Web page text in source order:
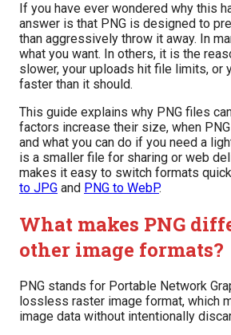
If you have ever wondered why this
answer is that PNG is designed to
than aggressively throw it away. In
what you want. In others, it is the
slower, your uploads hit file limits, or
faster than it should.
This guide explains why PNG files
factors increase their size, when
and what you can do if you need a
is a smaller file for sharing or web
makes it easy to switch formats
to JPG and PNG to WebP.
What makes PNG
other image formats?
PNG stands for Portable Network
lossless raster image format, which
image data without intentionally